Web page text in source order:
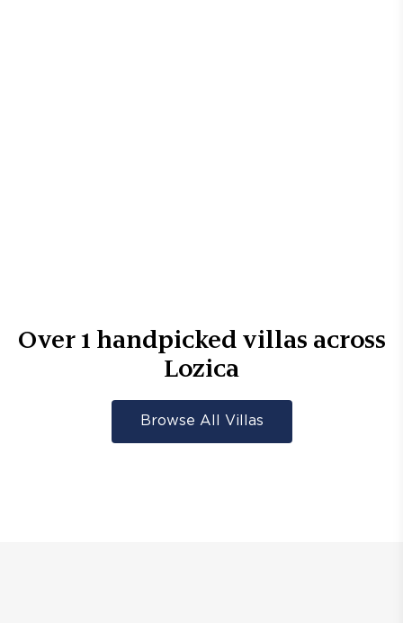
Over1 handpicked villas across
Lozica
Browse All Villas